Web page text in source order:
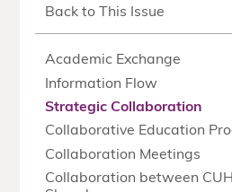
Back to This Issue
Academic Exchange
Information Flow
Strategic Collaboration
Collaborative Education
Collaboration Meetings
Collaboration between